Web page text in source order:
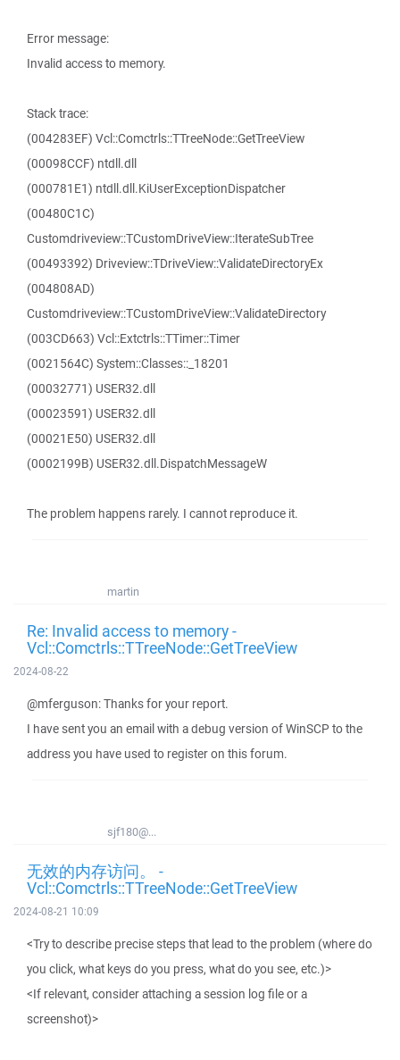
Error message:
Invalid access to memory.
Stack trace:
(004283EF) Vcl::Comctrls::TTreeNode::GetTreeView
(00098CCF) ntdll.dll
(000781E1) ntdll.dll.KiUserExceptionDispatcher
(00480C1C)
Customdriveview::TCustomDriveView::IterateSubTree
(00493392) Driveview::TDriveView::ValidateDirectoryEx
(004808AD)
Customdriveview::TCustomDriveView::ValidateDirectory
(003CD663) Vcl::Extctrls::TTimer::Timer
(0021564C) System::Classes::_18201
(00032771) USER32.dll
(00023591) USER32.dll
(00021E50) USER32.dll
(0002199B) USER32.dll.DispatchMessageW
The problem happens rarely. I cannot reproduce it.
martin
Re: Invalid access to memory -
Vcl::Comctrls::TTreeNode::GetTreeView
2024-08-22
@mferguson: Thanks for your report.
I have sent you an email with a debug version of WinSCP to the
address you have used to register on this forum.
sjf180@...
无效的内存访问。 -
Vcl::Comctrls::TTreeNode::GetTreeView
2024-08-21 10:09
<Try to describe precise steps that lead to the problem (where do
you click, what keys do you press, what do you see, etc.)>
<If relevant, consider attaching a session log file or a
screenshot)>